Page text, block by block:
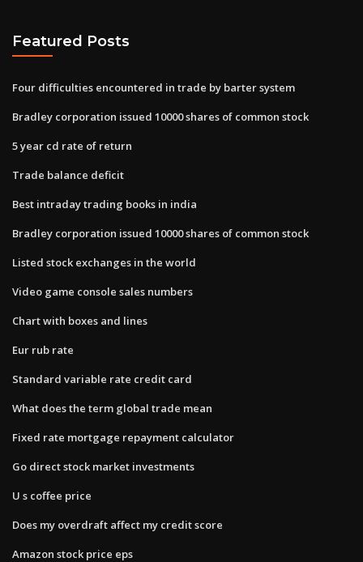
Featured Posts
Four difficulties encountered in trade by barter system
Bradley corporation issued 10000 shares of common stock
5 year cd rate of return
Trade balance deficit
Best intraday trading books in india
Bradley corporation issued 10000 shares of common stock
Listed stock exchanges in the world
Video game console sales numbers
Chart with boxes and lines
Eur rub rate
Standard variable rate credit card
What does the term global trade mean
Fixed rate mortgage repayment calculator
Go direct stock market investments
U s coffee price
Does my overdraft affect my credit score
Amazon stock price eps